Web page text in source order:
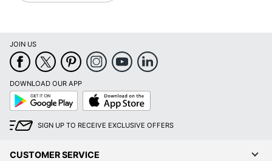
JOIN US
DOWNLOAD OUR APP
Google
Play
App
Store
SIGN UP TO RECEIVE EXCLUSIVE OFFERS
CUSTOMER SERVICE